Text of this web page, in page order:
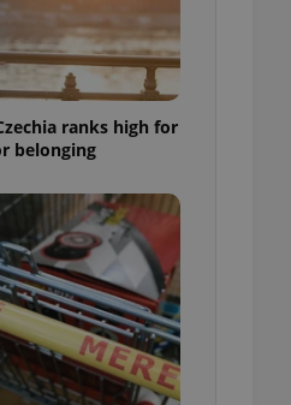
ranks high for
belonging